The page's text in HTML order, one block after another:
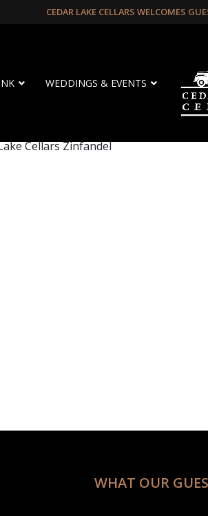
CEDAR LAKE CELLARS WELCOMES
WEDDINGS & EVENTS
Cellars Zinfandel
WHAT OUR